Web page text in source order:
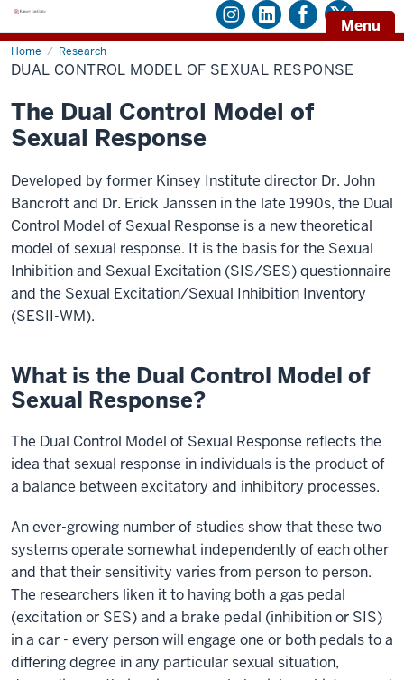
Menu
Home Research
Dual
Control
Model
Sexual
Response
DUAL CONTROL MODEL OF SEXUAL RESPONSE
The Dual Control Model of
Sexual Response
Developed by former Kinsey Institute director Dr. John
Bancroft and Dr. Erick Janssen in the late 1990s, the Dual
Control Model of Sexual Response is a new theoretical
model of sexual response. It is the basis for the Sexual
Inhibition and Sexual Excitation (SIS/SES) questionnaire
and the Sexual Excitation/Sexual Inhibition Inventory
(SESII-WM).
What is the Dual Control Model of
Sexual Response?
The Dual Control Model of Sexual Response reflects the
idea that sexual response in individuals is the product of
a balance between excitatory and inhibitory processes.
An ever-growing number of studies show that these two
systems operate somewhat independently of each other
and that their sensitivity varies from person to person.
The researchers liken it to having both a gas pedal
(excitation or SES) and a brake pedal (inhibition or SIS)
in a car - every person will engage one or both pedals to a
differing degree in any particular sexual situation,